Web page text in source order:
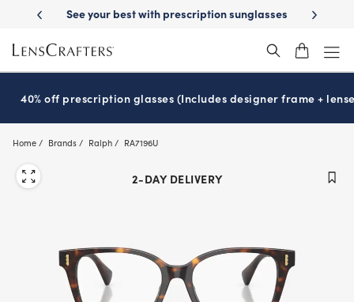
main
content
Delivery See your best with prescription sunglasses School-
40% off prescription glasses (Includes designer frame +
Home Brands Ralph RA7196U
2-DAY DELIVERY